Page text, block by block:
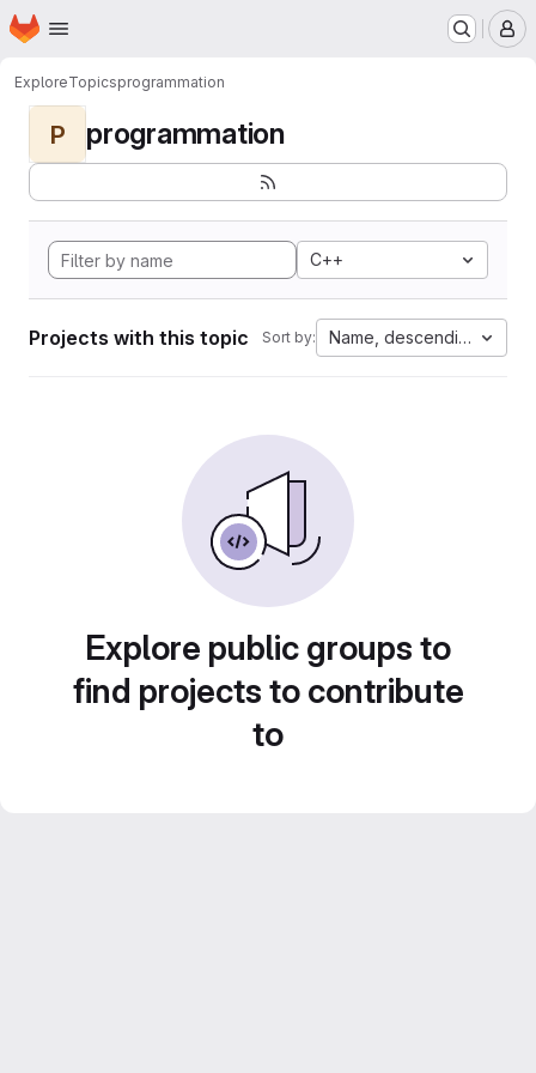
Skip to main content
Homepage
ExploreTopicsprogrammation
P programmation
C++
Projects with this topic Sort by: Name, descending
Explore public groups to
find projects to contribute
to